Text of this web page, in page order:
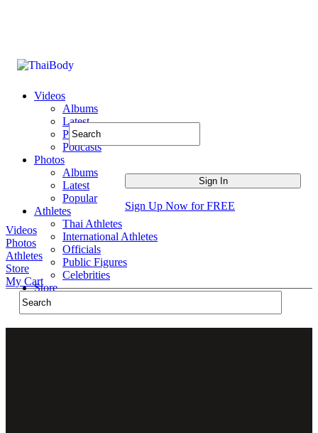
Videos
Albums
Latest
Popular
Podcasts
Photos
Albums
Latest
Popular
Athletes
Thai Athletes
International Athletes
Officials
Public Figures
Celebrities
Store
Sign Up Now for FREE
Videos
Photos
Athletes
Store
My Cart